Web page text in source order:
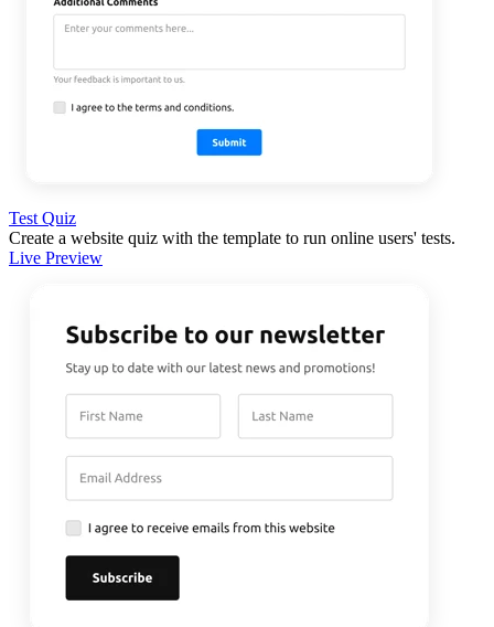
Test Quiz
Create a website quiz with the template to run online users' tests.
Live Preview